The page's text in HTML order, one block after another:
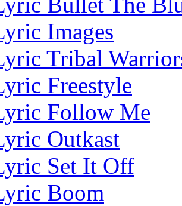
Images
Tribal
Freestyle
Follow Me
Outkast
Set It Off
Boom